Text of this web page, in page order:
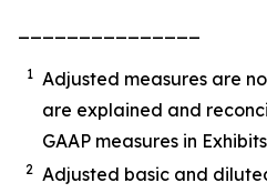
1 Adjusted measures are
are explained and
GAAP measures in
2 Adjusted basic and